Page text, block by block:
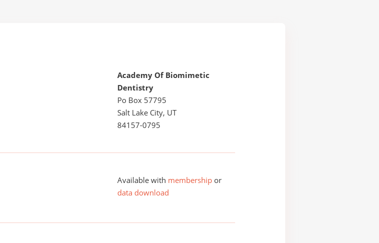
Academy Of Biomimetic
Dentistry
Po Box 57795
Salt Lake City, UT
84157-0795
Available with membership or
data download